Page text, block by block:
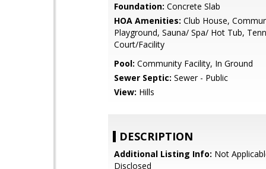
Foundation: Concrete Slab
HOA Amenities: Club House,
Playground, Sauna/ Spa/ Hot Tub,
Court/Facility
Pool: Community Facility, In Ground
Sewer Septic: Sewer - Public
View: Hills
DESCRIPTION
Additional Listing Info: Not
Disclosed